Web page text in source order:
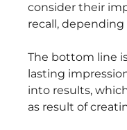
consider their
recall, depending
The bottom line
lasting
into results,
as result of